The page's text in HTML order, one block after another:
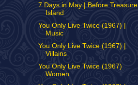
7 Days in May | Before Treasure
Island
You Only Live Twice (1967) |
Music
You Only Live Twice (1967) |
Villains
You Only Live Twice (1967)
Women